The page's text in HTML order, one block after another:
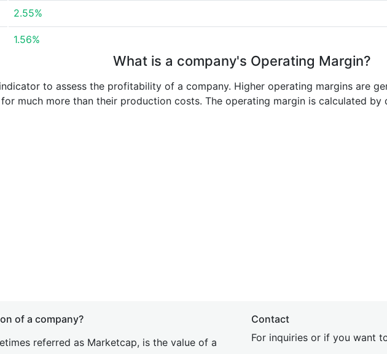
2.55%
1.56%
What is a company's Operating Margin?
to assess the profitability of a company. Higher operating margins are
much more than their production costs. The operating margin is calculated by
of a company?
referred as Marketcap, is the value of a
Contact
For inquiries or if you want